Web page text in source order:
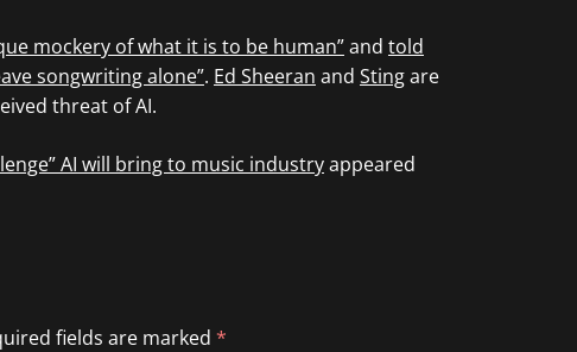
mockery of what it is to be human”and told
songwriting alone”. Ed Sheeran and Stingare
threat of AI.
AI will bring to music industryappeared
fields are marked *